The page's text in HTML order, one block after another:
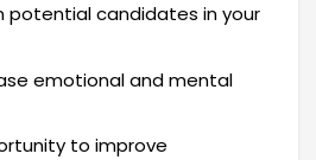
potential candidates in your
emotional and mental
to improve